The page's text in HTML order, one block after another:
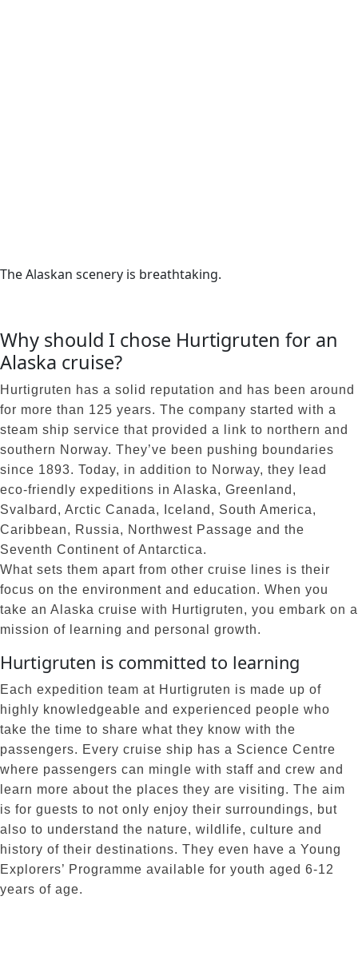
The Alaskan scenery is breathtaking.
Why should I chose Hurtigruten for an
Alaska cruise?
Hurtigruten has a solid reputation and has been around
for more than 125 years. The company started with a
steam ship service that provided a link to northern and
southern Norway. They’ve been pushing boundaries
since 1893. Today, in addition to Norway, they lead
eco-friendly expeditions in Alaska, Greenland,
Svalbard, Arctic Canada, Iceland, South America,
Caribbean, Russia, Northwest Passage and the
Seventh Continent of Antarctica.
What sets them apart from other cruise lines is their
focus on the environment and education. When you
take an Alaska cruise with Hurtigruten, you embark on a
mission of learning and personal growth.
Hurtigruten is committed to learning
Each expedition team at Hurtigruten is made up of
highly knowledgeable and experienced people who
take the time to share what they know with the
passengers. Every cruise ship has a Science Centre
where passengers can mingle with staff and crew and
learn more about the places they are visiting. The aim
is for guests to not only enjoy their surroundings, but
also to understand the nature, wildlife, culture and
history of their destinations. They even have a Young
Explorers’ Programme available for youth aged 6-12
years of age.